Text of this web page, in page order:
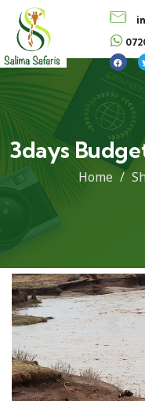
3days
Home